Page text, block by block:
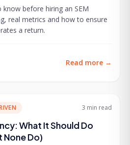
know before hiring an SEM
real metrics and how to ensure
a return.
Read more →
3 min read
What It Should Do
None Do)